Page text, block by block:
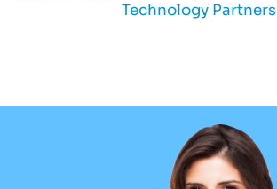
Technology Partners